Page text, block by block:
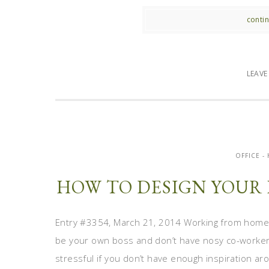
OFFICE -
HOW TO DESIGN
Entry #3354, March 21, 2014 Working from
be your own boss and don’t have nosy co-
stressful if you don’t have enough inspiration